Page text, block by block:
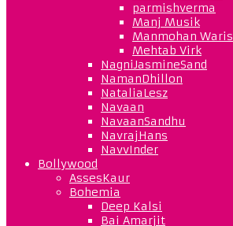
parmishverma
Manj Musik
Manmohan Waris
Mehtab Virk
NagniJasmineSand
NamanDhillon
NataliaLesz
Navaan
NavaanSandhu
NavrajHans
NavvInder
Bollywood
AssesKaur
Bohemia
Deep Kalsi
Bai Amarjit